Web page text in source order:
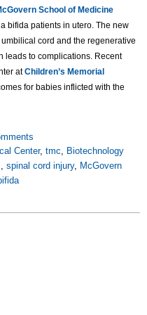
School of Medicine
bifida patients in utero. The new
cord and the regenerative
leads to complications. Recent
atChildren’s Memorial
for babies inflicted with the
Center, tmc, Biotechnology
, spinal cord injury, McGovern